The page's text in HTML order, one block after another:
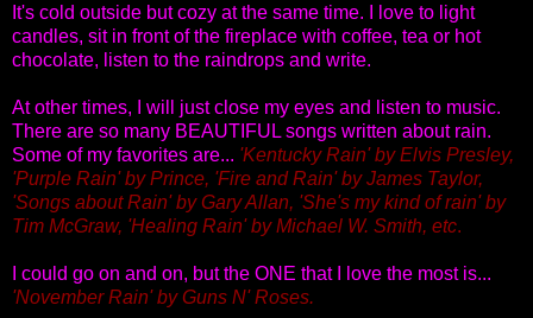
It's cold outside but cozy at the same time. I love to light
candles, sit in front of the fireplace with coffee, tea or hot
chocolate, listen to the raindrops and write.
At other times, I will just close my eyes and listen to music.
There are so many BEAUTIFUL songs written about rain.
Some of my favorites are... 'Kentucky Rain' by Elvis Presley,
'Purple Rain' by Prince, 'Fire and Rain' by James Taylor,
'Songs about Rain' by Gary Allan, 'She's my kind of rain' by
Tim McGraw, 'Healing Rain' by Michael W. Smith, etc.
I could go on and on, but the ONE that I love the most is...
'November Rain' by Guns N' Roses.